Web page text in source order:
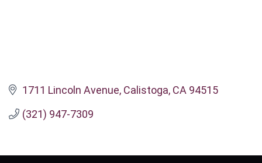
1711 Lincoln Avenue Calistoga CA 94515
(321) 947-7309